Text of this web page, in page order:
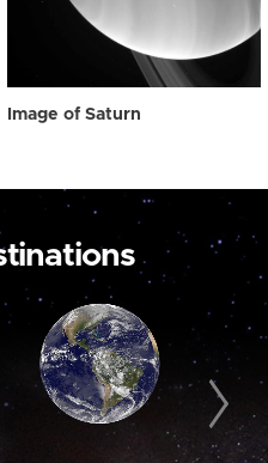
Image of Saturn